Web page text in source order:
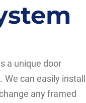
a unique door
can easily install
any framed